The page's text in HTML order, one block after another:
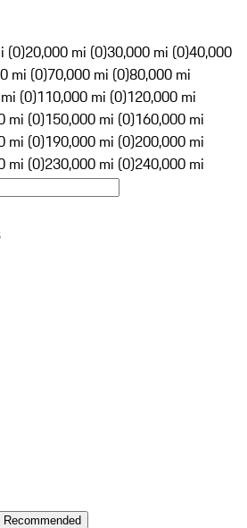
(0)20,000 mi (0)30,000 mi (0)40,000
mi (0)70,000 mi (0)80,000 mi
(0)110,000 mi (0)120,000 mi
mi (0)150,000 mi (0)160,000 mi
mi (0)190,000 mi (0)200,000 mi
mi (0)230,000 mi (0)240,000 mi
Recommended